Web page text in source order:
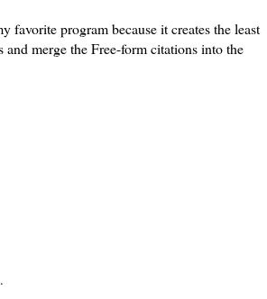
program because it creates the least
merge the Free-form citations into the